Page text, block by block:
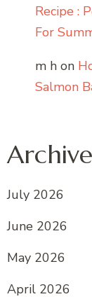
Recipe :
For
m h on
Salmon
July 2026
June 2026
May 2026
April 2026